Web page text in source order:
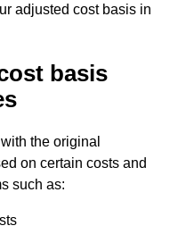
adjusted cost basis in
basis
the original
on certain costs and
such as: